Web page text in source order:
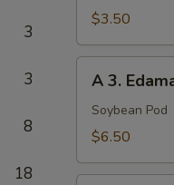
3
3
8
18
Spring
Roll
(2
pcs)
$3.50
Edamame
A 3.
Soybean Pod
$6.50